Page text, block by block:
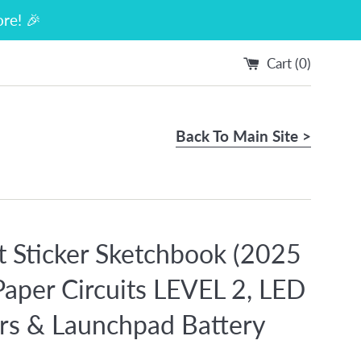
🎉
Cart (0)
Back To Main Site >
Sticker Sketchbook (2025
Circuits LEVEL 2, LED
& Launchpad Battery